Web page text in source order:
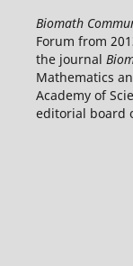
Biomath
Forum from
the journal
Mathematics
Academy of
editorial board